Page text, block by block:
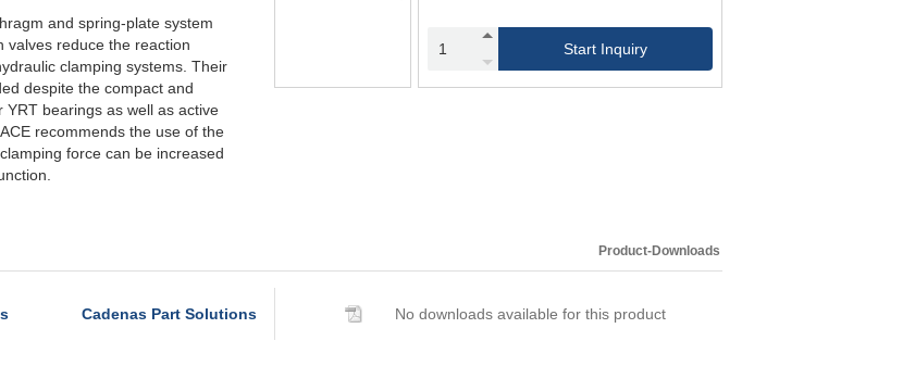
1,680
4
1,974
4
R260-Z-6B
2,820
6
6
and spring-plate system
valves reduce the reaction
clamping systems. Their
despite the compact and
bearings as well as active
recommends the use of the
force can be increased
Start Inquiry
Product-Downloads
Cadenas Part Solutions No downloads available for this product